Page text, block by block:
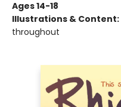
Ages 14-18
Illustrations & Content:
throughout